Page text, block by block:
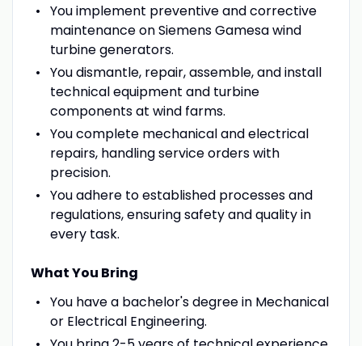
You implement preventive and corrective
maintenance on Siemens Gamesa wind
turbine generators.
You dismantle, repair, assemble, and install
technical equipment and turbine
components at wind farms.
You complete mechanical and electrical
repairs, handling service orders with
precision.
You adhere to established processes and
regulations, ensuring safety and quality in
every task.
What You Bring
You have a bachelor's degree in Mechanical
or Electrical Engineering.